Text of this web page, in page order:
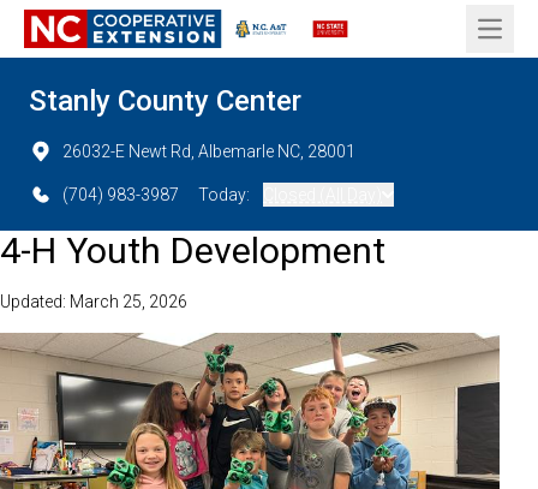
Open
Stanly County Center
26032-E Newt Rd, Albemarle NC, 28001
(704) 983-3987 Today:
4-H Youth Development
Updated: March 25, 2026